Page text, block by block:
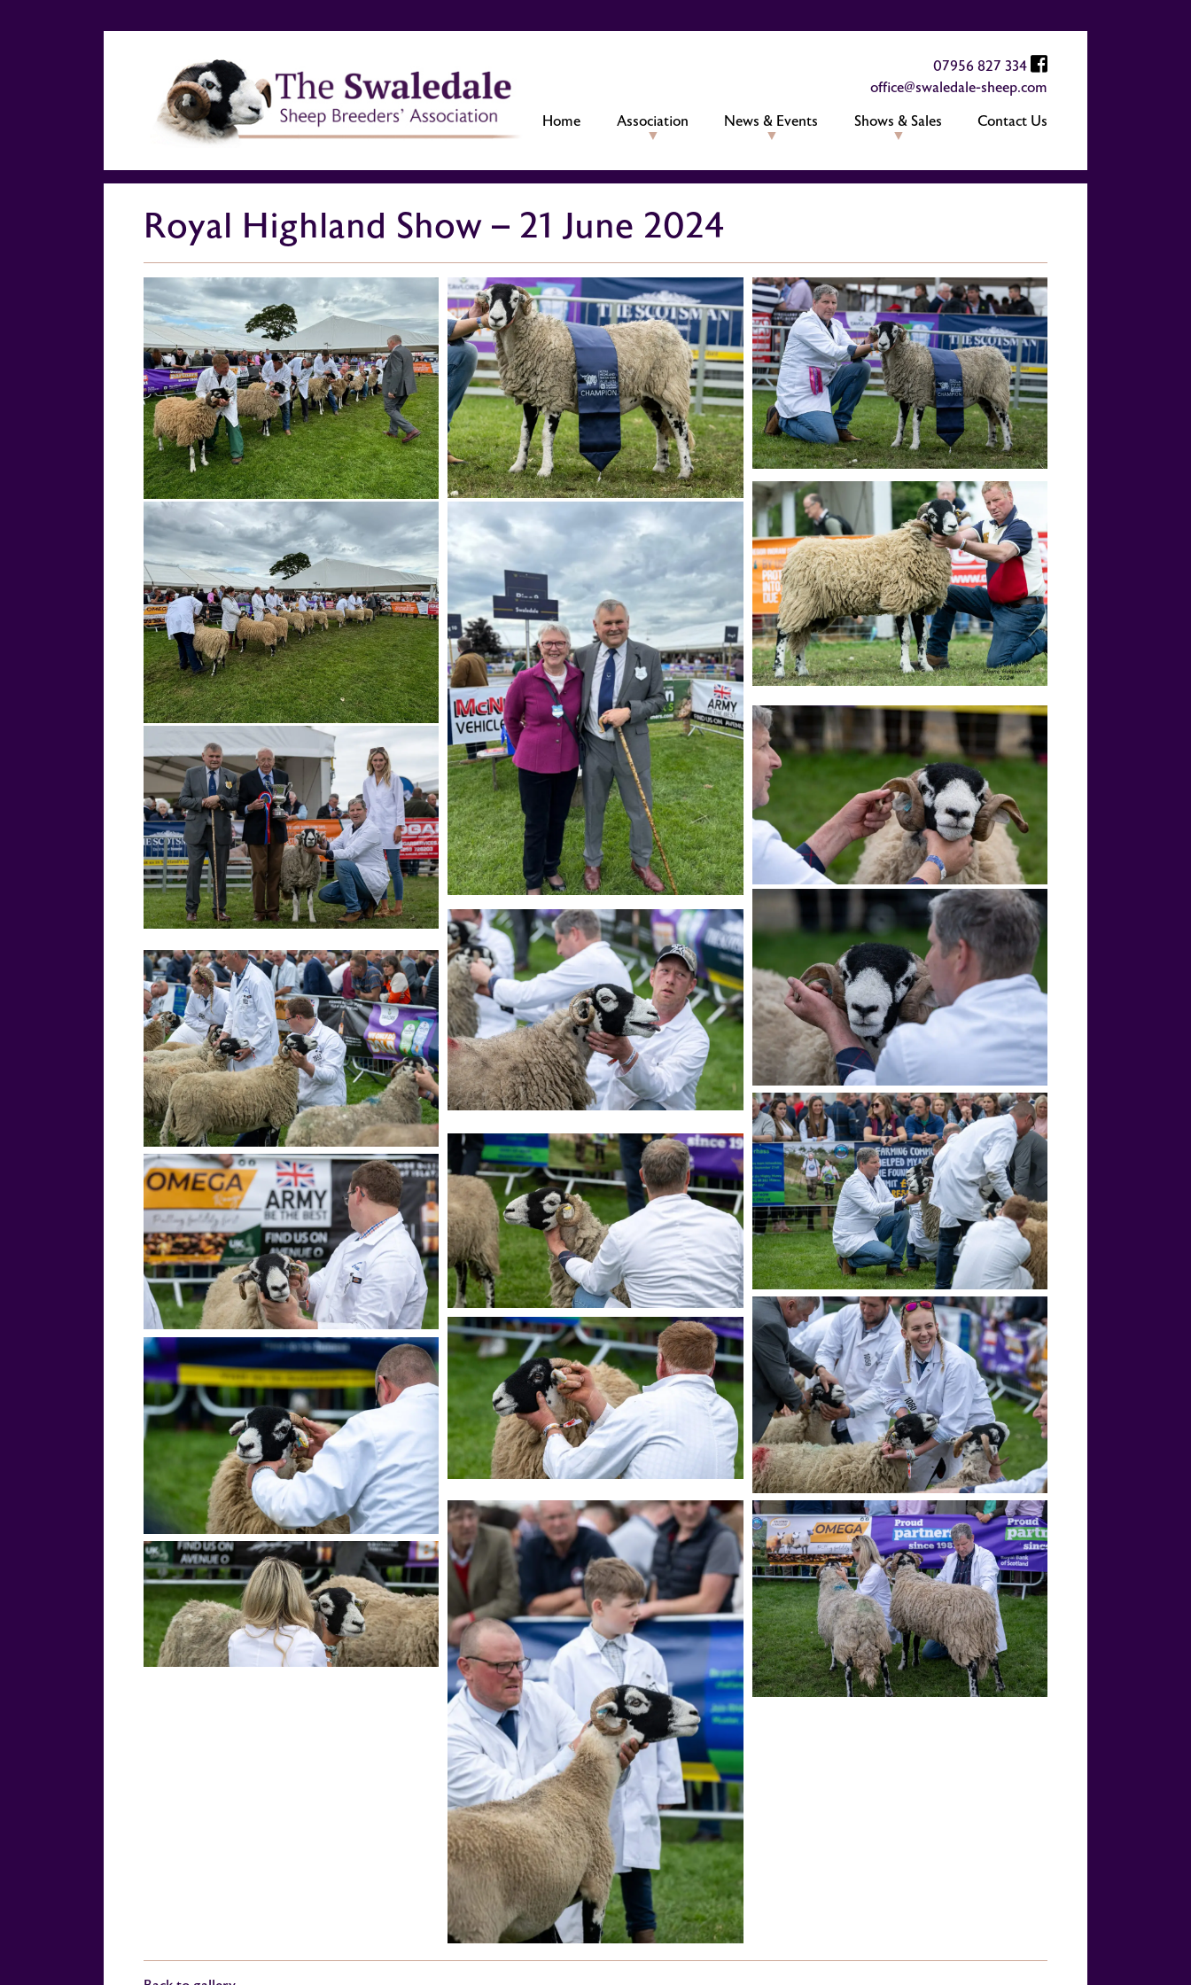
07956 827 334
office@swaledale-sheep.com
Home
Association News & Events Shows & Sales Contact Us
Royal Highland Show – 21 June 2024